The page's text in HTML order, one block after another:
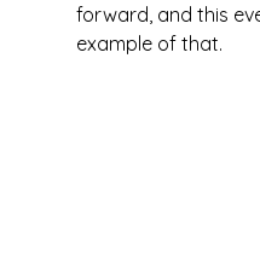
forward, and this
example of that.